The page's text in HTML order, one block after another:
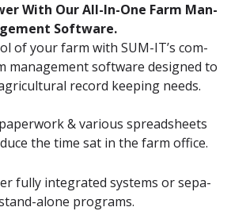
With Our All-In-One Farm Man­
Soft­ware.
of your farm with SUM-IT’s com­
man­age­ment soft­ware designed to
record keep­ing needs.
&var­i­ous spread­sheets
the time sat in the farm office.
ful­ly inte­grat­ed sys­tems or sep­a­
alone programs.